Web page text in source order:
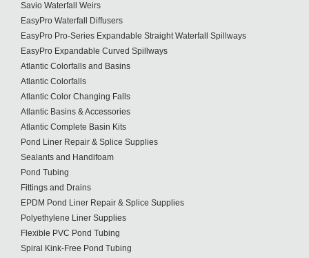
Savio Waterfall Weirs
EasyPro Waterfall Diffusers
EasyPro Pro-Series Expandable Straight Waterfall Spillways
EasyPro Expandable Curved Spillways
Atlantic Colorfalls and Basins
Atlantic Colorfalls
Atlantic Color Changing Falls
Atlantic Basins & Accessories
Atlantic Complete Basin Kits
Pond Liner Repair & Splice Supplies
Sealants and Handifoam
Pond Tubing
Fittings and Drains
EPDM Pond Liner Repair & Splice Supplies
Polyethylene Liner Supplies
Flexible PVC Pond Tubing
Spiral Kink-Free Pond Tubing